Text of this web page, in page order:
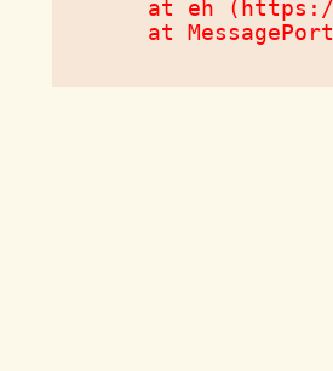
at eh
at